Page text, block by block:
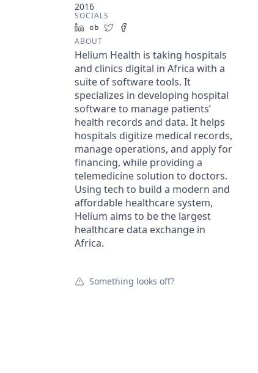
2016
SOCIALS
LinkedIn
Crunchbase
Twitter
ABOUT
Helium Health is taking hospitals
and clinics digital in Africa with a
suite of software tools. It
specializes in developing hospital
software to manage patients’
health records and data. It helps
hospitals digitize medical records,
manage operations, and apply for
financing, while providing a
telemedicine solution to doctors.
Using tech to build a modern and
affordable healthcare system,
Helium aims to be the largest
healthcare data exchange in
Africa.
Something looks off?